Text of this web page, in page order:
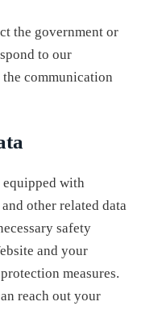
the government or
to our
communication
equipped with
other related data
safety
and your
measures.
reach out your